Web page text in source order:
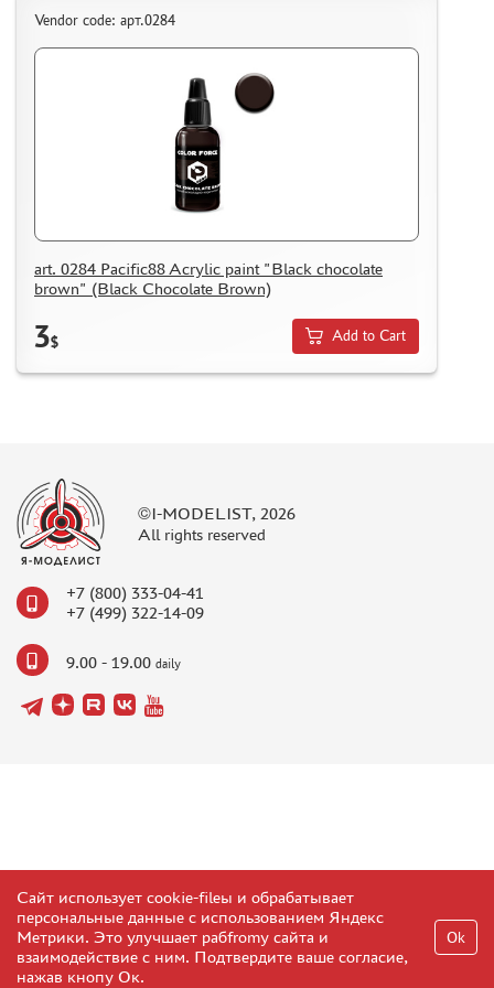
Vendor code: арт.0284
art. 0284 Pacific88 Acrylic paint "Black chocolate
brown" (Black Chocolate Brown)
3$ Add to Cart
©I-MODELIST, 2026
All rights reserved
+7 (800) 333-04-41
+7 (499) 322-14-09
9.00 - 19.00 daily
Сайт использует cookie-fileы и обрабатывает
персональные данные с использованием Яндекс
Метрики. Это улучшает рабfromу сайта и
взаимодействие с ним. Подтвердите ваше согласие,
нажав кнопу Ок.
Ok